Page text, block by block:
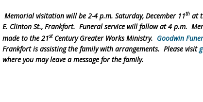
Memorial visitation will be 2-4 p.m. Saturday, December 11th at
E. Clinton St., Frankfort. Funeral service will follow at 4 p.m.
made to the 21stCentury Greater Works Ministry. Goodwin
Frankfort is assisting the family with arrangements. Please visit
where you may leave a message for the family.